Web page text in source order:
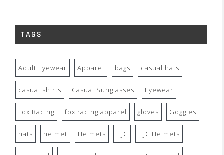
TAGS
Adult Eyewear Apparel bags casual hats
casual shirts Casual Sunglasses Eyewear
Fox Racing fox racing apparel gloves Goggles
hats helmet Helmets HJC HJC Helmets